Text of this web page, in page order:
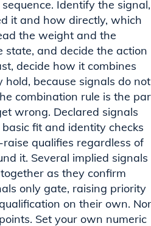
Identify the signal,
it and how directly, which
the weight and the
state, and decide the action
decide how it combines
because signals do not
combination rule is the
wrong. Declared signals
fit and identity checks
qualifies regardless of
it. Several implied signals
as they confirm
only gate, raising priority
on their own.
Set your own numeric